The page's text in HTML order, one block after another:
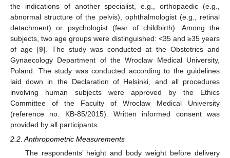
the indications of another specialist, e.g., orthopaedic (e.g.,
abnormal structure of the pelvis), ophthalmologist (e.g., retinal
detachment) or psychologist (fear of childbirth). Among the
subjects, two age groups were distinguished: <35 and ≥35 years
of age [9]. The study was conducted at the Obstetrics and
Gynaecology Department of the Wroclaw Medical University,
Poland. The study was conducted according to the guidelines
laid down in the Declaration of Helsinki, and all procedures
involving human subjects were approved by the Ethics
Committee of the Faculty of Wroclaw Medical University
(reference no. KB-85/2015). Written informed consent was
provided by all participants.
2.2. Anthropometric Measurements
The respondents’ height and body weight before delivery